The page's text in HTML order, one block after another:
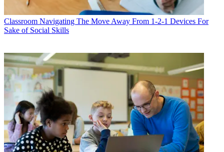
Classroom Navigating The Move Away From 1-2-1 Devices For
Sake of Social Skills